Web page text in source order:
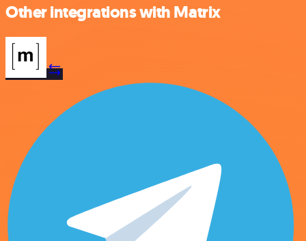
Other integrations with Matrix